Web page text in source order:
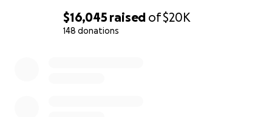
$16,045 raised of$20K
148 donations